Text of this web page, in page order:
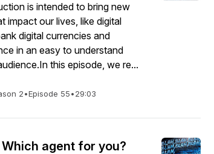
is intended to bring new
impact our lives, like digital
digital currencies and
in an easy to understand
this episode, we re...
2•Episode 55•29:03
agent for you?